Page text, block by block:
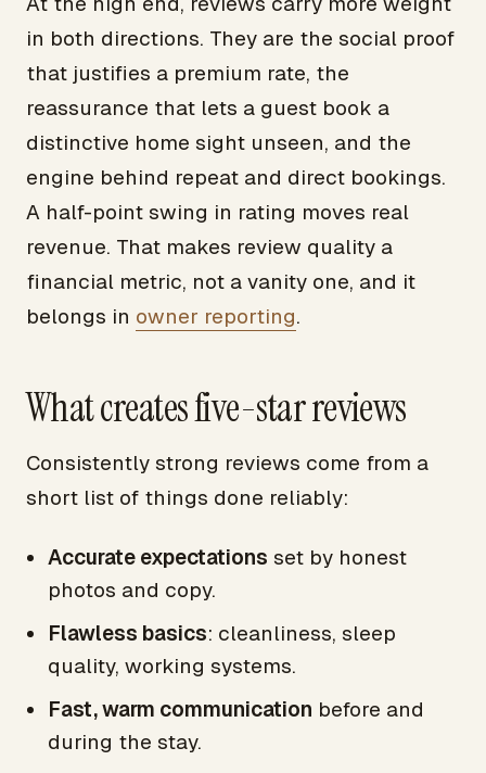
in both directions. They are the social proof
that justifies a premium rate, the
reassurance that lets a guest book a
distinctive home sight unseen, and the
engine behind repeat and direct bookings.
A half-point swing in rating moves real
revenue. That makes review quality a
financial metric, not a vanity one, and it
belongs in owner reporting.
What creates five-star reviews
Consistently strong reviews come from a
short list of things done reliably:
Accurate expectations set by honest
photos and copy.
Flawless basics: cleanliness, sleep
quality, working systems.
Fast, warm communication before and
during the stay.